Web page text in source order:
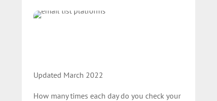
Updated March 2022
How many times each day do you check your